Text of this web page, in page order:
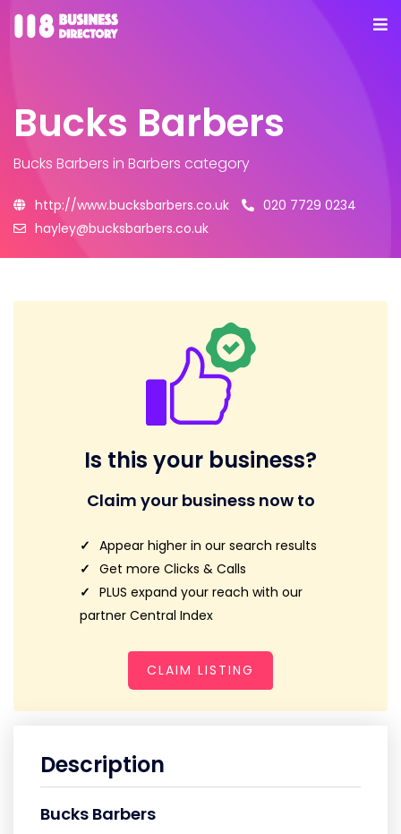
Bucks Barbers
Bucks Barbers in Barbers category
http://www.bucksbarbers.co.uk
020 7729 0234
hayley@bucksbarbers.co.uk
Is this your business?
Claim your business now to
Appear higher in our search results
Get more Clicks & Calls
PLUS expand your reach with our
partner Central Index
CLAIM LISTING
Description
Bucks Barbers